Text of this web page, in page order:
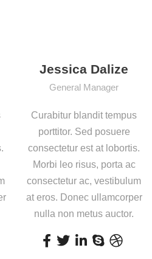
Jessica Dalize
General Manager
Curabitur blandit tempus
porttitor. Sed posuere
consectetur est at lobortis.
Morbi leo risus, porta ac
consectetur ac, vestibulum
at eros. Donec ullamcorper
nulla non metus auctor.